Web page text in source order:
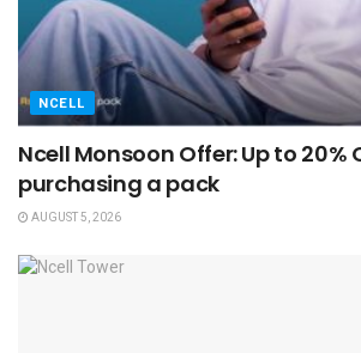
NCELL
Ncell Monsoon Offer: Up to 20%
purchasing a pack
AUGUST 5, 2026